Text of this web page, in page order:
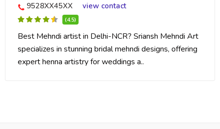
9528XX45XX
view contact
(4.5)
Best Mehndi artist in Delhi-NCR? Sriansh Mehndi Art
specializes in stunning bridal mehndi designs, offering
expert henna artistry for weddings a..